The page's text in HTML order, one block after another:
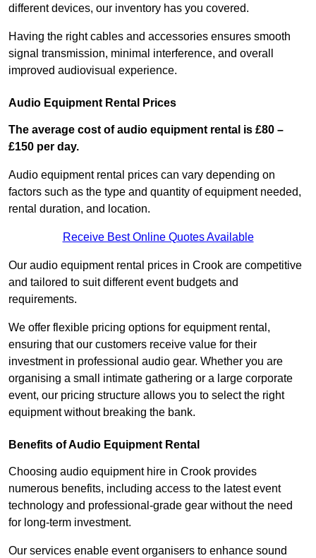
different devices, our inventory has you covered.
Having the right cables and accessories ensures smooth
signal transmission, minimal interference, and overall
improved audiovisual experience.
Audio Equipment Rental Prices
The average cost of audio equipment rental is £80 –
£150 per day.
Audio equipment rental prices can vary depending on
factors such as the type and quantity of equipment needed,
rental duration, and location.
Receive Best Online Quotes Available
Our audio equipment rental prices in Crook are competitive
and tailored to suit different event budgets and
requirements.
We offer flexible pricing options for equipment rental,
ensuring that our customers receive value for their
investment in professional audio gear. Whether you are
organising a small intimate gathering or a large corporate
event, our pricing structure allows you to select the right
equipment without breaking the bank.
Benefits of Audio Equipment Rental
Choosing audio equipment hire in Crook provides
numerous benefits, including access to the latest event
technology and professional-grade gear without the need
for long-term investment.
Our services enable event organisers to enhance sound